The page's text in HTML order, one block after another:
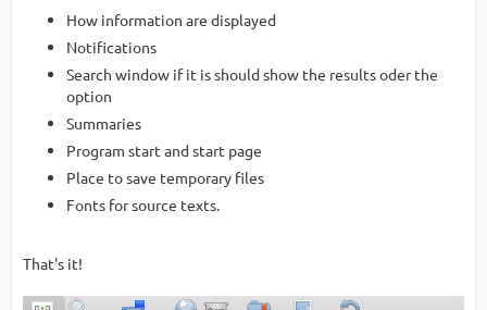
How information are displayed
Notifications
Search window if it is should show the results oder the
option
Summaries
Program start and start page
Place to save temporary files
Fonts for source texts.
That's it!